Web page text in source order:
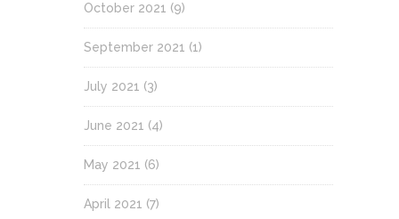
October 2021 (9)
September 2021 (1)
July 2021 (3)
June 2021 (4)
May 2021 (6)
April 2021 (7)